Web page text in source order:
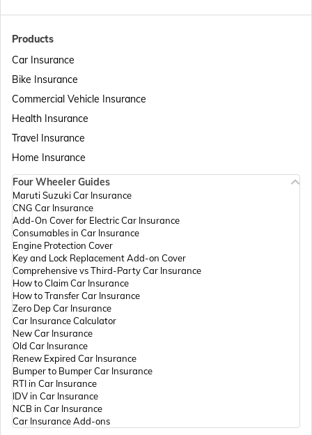
Passport Offices in Assam
Passport Offices in Madhya Pradesh
Passport Offices in Andhra Pradesh
Passport Offices in Tamil Nadu
Passport Offices in Rajasthan
Products
Car Insurance
Bike Insurance
Commercial Vehicle Insurance
Health Insurance
Travel Insurance
Home Insurance
Four Wheeler Guides
Maruti Suzuki Car Insurance
CNG Car Insurance
Add-On Cover for Electric Car Insurance
Consumables in Car Insurance
Engine Protection Cover
Key and Lock Replacement Add-on Cover
Comprehensive vs Third-Party Car Insurance
How to Claim Car Insurance
How to Transfer Car Insurance
Zero Dep Car Insurance
Car Insurance Calculator
New Car Insurance
Old Car Insurance
Renew Expired Car Insurance
Bumper to Bumper Car Insurance
RTI in Car Insurance
IDV in Car Insurance
NCB in Car Insurance
Car Insurance Add-ons